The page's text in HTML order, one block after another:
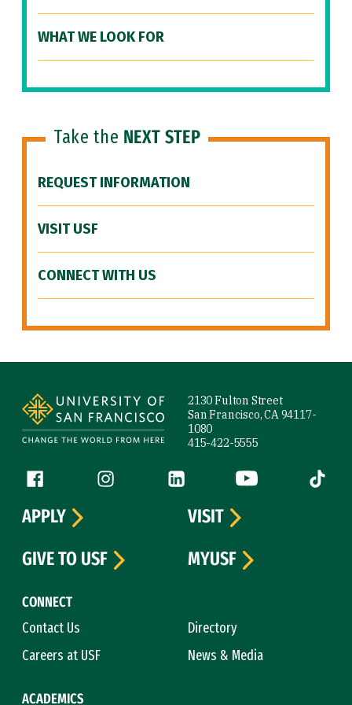
WHAT WE LOOK FOR
Take the NEXT STEP
REQUEST INFORMATION
VISIT USF
CONNECT WITH US
2130 Fulton Street
San Francisco, CA 94117-
1080
415-422-5555
Follow us
Facebook (link is external)
Instagram (link is external)
LinkedIn (link is external)
YouTube (link is
Tiktok
CONNECT
Contact Us
Directory
Careers at USF
News & Media
ACADEMICS
APPLY
VISIT
GIVE TO USF
MYUSF